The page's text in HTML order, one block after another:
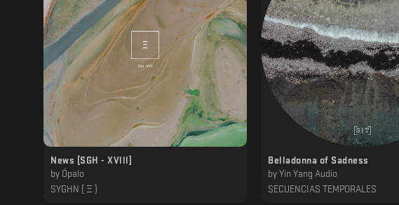
News [SGH - XVlll]
by Ópalo
SYGHN [ Ξ ]
Belladonna of Sadness
by Yin Yang Audio
SECUENCIAS TEMPORALES